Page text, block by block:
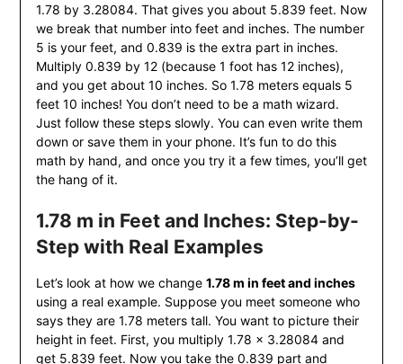
1.78 by 3.28084. That gives you about 5.839 feet. Now
we break that number into feet and inches. The number
5 is your feet, and 0.839 is the extra part in inches.
Multiply 0.839 by 12 (because 1 foot has 12 inches),
and you get about 10 inches. So 1.78 meters equals 5
feet 10 inches! You don’t need to be a math wizard.
Just follow these steps slowly. You can even write them
down or save them in your phone. It’s fun to do this
math by hand, and once you try it a few times, you’ll get
the hang of it.
1.78 m in Feet and Inches: Step-by-
Step with Real Examples
Let’s look at how we change 1.78 m in feet and inches
using a real example. Suppose you meet someone who
says they are 1.78 meters tall. You want to picture their
height in feet. First, you multiply 1.78 × 3.28084 and
get 5.839 feet. Now you take the 0.839 part and